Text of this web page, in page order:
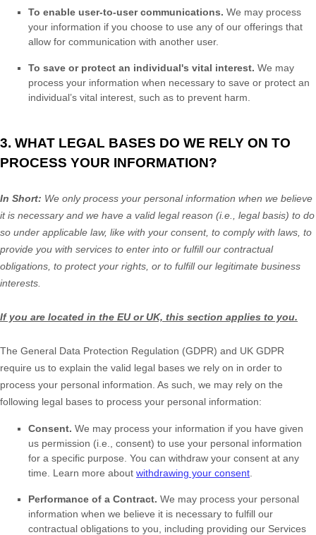
To enable user-to-user communications. We may process
your information if you choose to use any of our offerings that
allow for communication with another user.
To save or protect an individual's vital interest. We may
process your information when necessary to save or protect an
individual’s vital interest, such as to prevent harm.
3. WHAT LEGAL BASES DO WE RELY ON TO
PROCESS YOUR INFORMATION?
In Short: We only process your personal information when we believe
it is necessary and we have a valid legal reason (i.e.
legal basis) to do
so under applicable law, like with your consent, to comply with laws, to
provide you with services to enter into or fulfillour contractual
obligations, to protect your rights, or to fulfillour legitimate business
interests.
If you are located in the EU or UK, this section applies to you.
The General Data Protection Regulation (GDPR) and UK GDPR
require us to explain the valid legal bases we rely on in order to
process your personal information. As such, we may rely on the
following legal bases to process your personal information:
Consent. We may process your information if you have given
us permission (i.e.
consent) to use your personal information
for a specific purpose. You can withdraw your consent at any
time. Learn more about withdrawing your consent
Performance of a Contract. We may process your personal
information when we believe it is necessary to fulfill our
contractual obligations to you, including providing our Services